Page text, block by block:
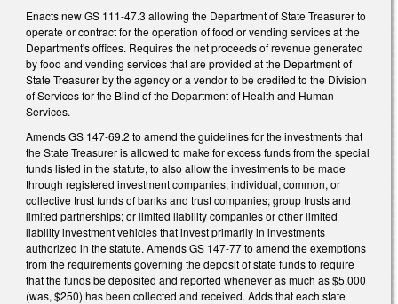
Enacts new GS 111-47.3 allowing the Department of State Treasurer to
operate or contract for the operation of food or vending services at the
Department's offices. Requires the net proceeds of revenue generated
by food and vending services that are provided at the Department of
State Treasurer by the agency or a vendor to be credited to the Division
of Services for the Blind of the Department of Health and Human
Services.
Amends GS 147-69.2 to amend the guidelines for the investments that
the State Treasurer is allowed to make for excess funds from the special
funds listed in the statute, to also allow the investments to be made
through registered investment companies; individual, common, or
collective trust funds of banks and trust companies; group trusts and
limited partnerships; or limited liability companies or other limited
liability investment vehicles that invest primarily in investments
authorized in the statute. Amends GS 147-77 to amend the exemptions
from the requirements governing the deposit of state funds to require
that the funds be deposited and reported whenever as much as $5,000
(was, $250) has been collected and received. Adds that each state